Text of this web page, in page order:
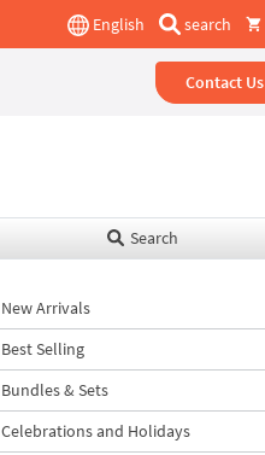
English search
Contact Us
Search
New Arrivals
Best Selling
Bundles & Sets
Celebrations and Holidays